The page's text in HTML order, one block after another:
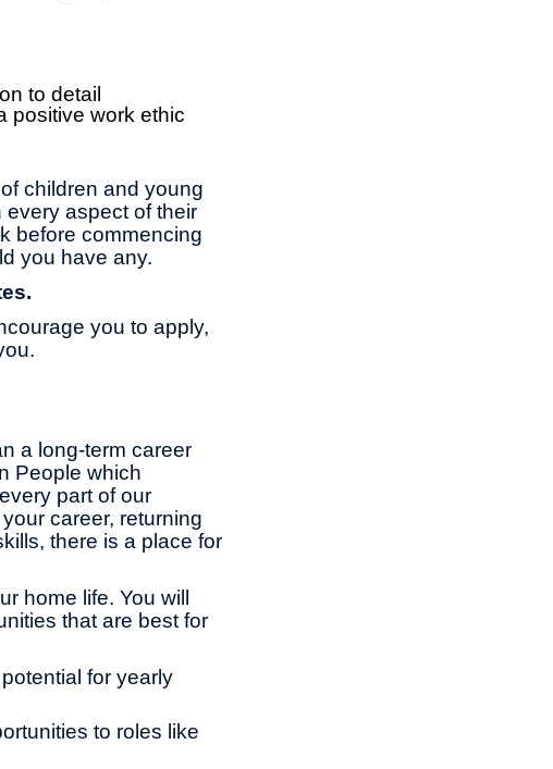
to detail
positive work ethic
children and young
every aspect of their
before commencing
you have any.
you to apply,
a long-term career
People which
part of our
career, returning
there is a place for
home life. You will
that are best for
for yearly
to roles like